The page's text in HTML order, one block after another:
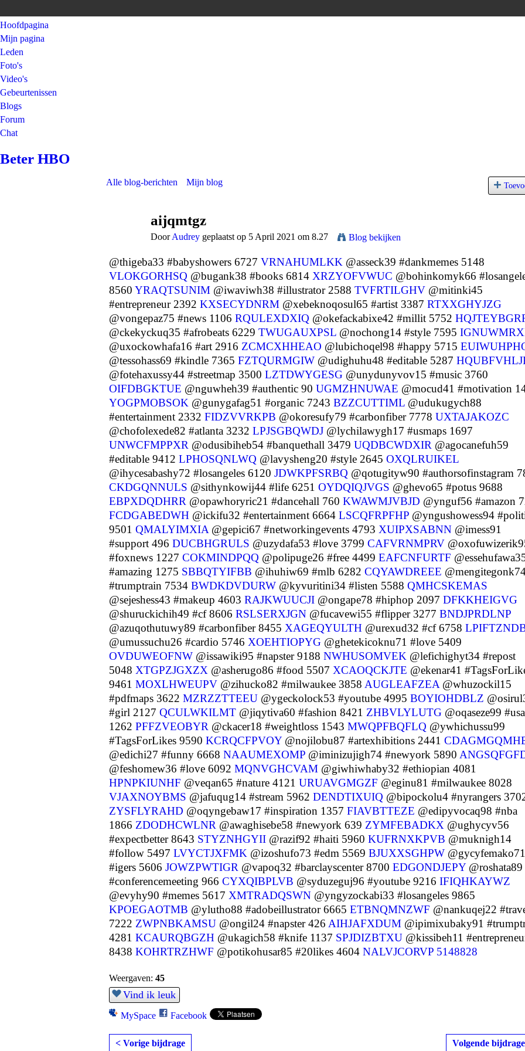
Hoofdpagina
Mijn pagina
Leden
Foto's
Video's
Gebeurtenissen
Blogs
Forum
Chat
Beter HBO
Alle blog-berichten Mijn blog
aijqmtgz
DoorAudrey geplaatst op 5 April 2021 om 8.27 Blog bekijken
@thigeba33 #babyshowers 6727 VRNAHUMLKK @asseck39 #dankmemes 5148
VLOKGORHSQ @bugank38 #books 6814 XRZYOFVWUC @bohinkomyk66
8560 YRAQTSUNIM @iwaviwh38 #illustrator 2588 TVFRTILGHV @mitinki45
#entrepreneur 2392 KXSECYDNRM @xebeknoqosul65 #artist 3387 RTXXGHYJZG
@vongepaz75 #news 1106 RQULEXDXIQ @okefackabixe42 #millit 5752
@ckekyckuq35 #afrobeats 6229 TWUGAUXPSL @nochong14 #style 7595
@uxockowhafa16 #art 2916 ZCMCXHHEAO @lubichoqel98 #happy 5715
@tessohass69 #kindle 7365 FZTQURMGIW @udighuhu48 #editable 5287
@fotehaxussy44 #streetmap 3500 LZTDWYGESG @unydunyvov15 #music 3760
OIFDBGKTUE @nguwheh39 #authentic 90 UGMZHNUWAE @mocud41 #motivation
YOGPMOBSOK @gunygafag51 #organic 7243 BZZCUTTIML @udukugych88
#entertainment 2332 FIDZVVRKPB @okoresufy79 #carbonfiber 7778 UXTAJAKOZC
@chofolexede82 #atlanta 3232 LPJSGBQWDJ @lychilawygh17 #usmaps 1697
UNWCFMPPXR @odusibiheb54 #banquethall 3479 UQDBCWDXIR @agocanefuh59
#editable 9412 LPHOSQNLWQ @lavysheng20 #style 2645 OXQLRUIKEL
@ihycesabashy72 #losangeles 6120 JDWKPFSRBQ @qotugityw90 #authorsofinstagram
CKDGQNNULS @sithynkowij44 #life 6251 OYDQIQJVGS @ghevo65 #potus 9688
EBPXDQDHRR @opawhoryric21 #dancehall 760 KWAWMJVBJD @ynguf56 #amazon
FCDGABEDWH @ickifu32 #entertainment 6664 LSCQFRPFHP @yngushowess94
9501 QMALYIMXIA @gepici67 #networkingevents 4793 XUIPXSABNN @imess91
#support 496 DUCBHGRULS @uzydafa53 #love 3799 CAFVRNMPRV
#foxnews 1227 COKMINDPQQ @polipuge26 #free 4499 EAFCNFURTF
#amazing 1275 SBBQTYIFBB @ihuhiw69 #mlb 6282 CQYAWDREEE
#trumptrain 7534 BWDKDVDURW @kyvuritini34 #listen 5588 QMHCSKEMAS
@sejeshess43 #makeup 4603 RAJKWUUCJI @ongape78 #hiphop 2097 DFKKHEIGVG
@shuruckichih49 #cf 8606 RSLSERXJGN @fucavewi55 #flipper 3277 BNDJPRDLNP
@azuqothutuwy89 #carbonfiber 8455 XAGEQYULTH @urexud32 #cf 6758
@umussuchu26 #cardio 5746 XOEHTIOPYG @ghetekicoknu71 #love 5409
OVDUWEOFNW @issawiki95 #napster 9188 NWHUSOMVEK @lefichighyt34 #repost
5048 XTGPZJGXZX @asherugo86 #food 5507 XCAOQCKJTE @ekenar41
9461 MOXLHWEUPV @zihucko82 #milwaukee 3858 AUGLEAFZEA @whuzockil15
#pdfmaps 3622 MZRZZTTEEU @ygeckolock53 #youtube 4995 BOYIOHDBLZ
#girl 2127 QCULWKILMT @jiqytiva60 #fashion 8421 ZHBVLYLUTG @oqaseze99 #usa
1262 PFFZVEOBYR @ckacer18 #weightloss 1543 MWQPFBQFLQ @ywhichussu99
#TagsForLikes 9590 KCRQCFPVOY@nojilobu87 #artexhibitions 2441
@edichi27 #funny 6668 NAAUMEXOMP @iminizujigh74 #newyork 5890
@feshomew36 #love 6092 MQNVGHCVAM @giwhiwhaby32 #ethiopian 4081
HPNPKIUNHF @veqan65 #nature 4121 URUAVGMGZF @eginu81 #milwaukee 8028
VJAXNOYBMS @jafuqug14 #stream 5962 DENDTIXUIQ @bipockolu4 #nyrangers
ZYSFLYRAHD @oqyngebaw17 #inspiration 1357 FIAVBTTEZE @edipyvocaq98 #nba
1866 ZDODHCWLNR @awaghisebe58 #newyork 639 ZYMFEBADKX @ughycyv56
#expectbetter 8643 STYZNHGYII @razif92 #haiti 5960 KUFRNXKPVB @muknigh14
#follow 5497 LVYCTJXFMK @izoshufo73 #edm 5569 BJUXXSGHPW @gycyfemako71
#igers 5606 JOWZPWTIGR @vapoq32 #barclayscenter 8700 EDGONDJEPY@roshata89
#conferencemeeting 966 CYXQIBPLVB @syduzeguj96 #youtube 9216 IFIQHKAYWZ
@evyhy90 #memes 5617 XMTRADQSWN @yngyzockabi33 #losangeles 9865
KPOEGAOTMB @ylutho88 #adobeillustrator 6665 ETBNQMNZWF @nankuqej22
7222 ZWPNBKAMSU @ongil24 #napster 426 AIHJAFXDUM @ipimixubaky91
4281 KCAURQBGZH @ukagich58 #knife 1137 SPJDIZBTXU @kissibeh11
8438 KOHRTRZHWF @potikohusar85 #20likes 4604 NALVJCORVP 5148828
Weergaven: 45
Vind ik leuk
MySpace Facebook
< Vorige bijdrage Volgende